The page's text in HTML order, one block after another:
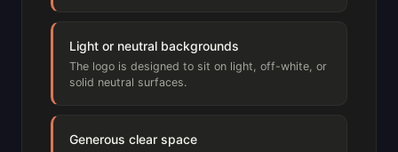
Light or neutral backgrounds
The logo is designed to sit on light, off-white, or
solid neutral surfaces.
Generous clear space